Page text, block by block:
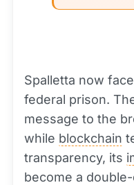
Spalletta now
federal prison.
message to the
while blockchain
transparency, its
become a